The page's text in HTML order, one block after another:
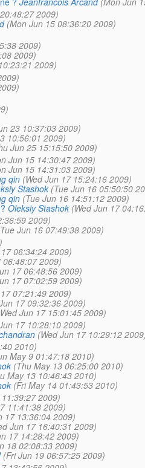
2009)
(Mon Jun 15 08:36:20 2009)
2009)
2009)
2009)
23 10:37:03 2009)
10:56:01 2009)
Jun 25 15:15:50 2009)
Jun 15 14:30:47 2009)
Jun 15 14:31:03 2009)
qin (Wed Jun 17 15:24:16 2009)
Stashok (Tue Jun 16 05:50:50
qin (Tue Jun 16 14:51:12 2009)
Oleksiy Stashok (Wed Jun 17
2009)
Jun 16 07:49:38 2009)
06:34:24 2009)
06:48:07 2009)
17 06:48:56 2009)
17 07:02:59 2009)
07:21:49 2009)
17 09:32:36 2009)
Jun 17 15:01:45 2009)
17 10:28:10 2009)
(Wed Jun 17 10:29:12
2010)
May 9 01:47:18 2010)
(Thu May 13 06:25:00 2010)
May 13 10:46:43 2010)
(Fri May 14 01:43:53 2010)
2009)
11:41:38 2009)
17 13:36:04 2009)
Jun 17 16:40:31 2009)
17 14:28:42 2009)
18 02:08:33 2009)
(Fri Jun 19 06:57:25 2009)